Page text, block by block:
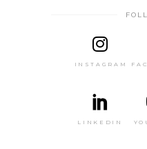
INSTAGRAM
LINKEDIN